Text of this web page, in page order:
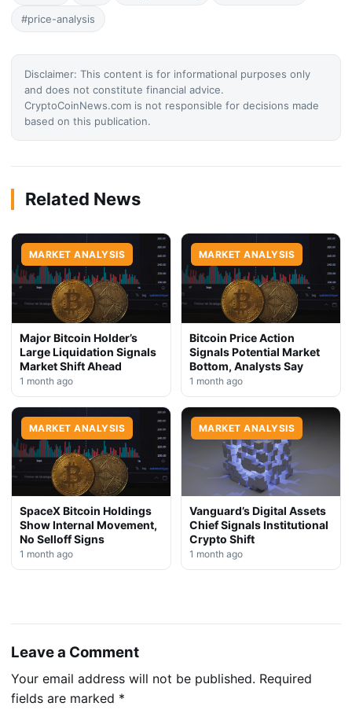
#price-analysis
Disclaimer: This content is for informational purposes only
and does not constitute financial advice.
CryptoCoinNews.com is not responsible for decisions made
based on this publication.
Related News
MARKET ANALYSIS
Major Bitcoin Holder’s
Large Liquidation Signals
Market Shift Ahead
1 month ago
MARKET ANALYSIS
Bitcoin Price Action
Signals Potential Market
Bottom, Analysts Say
1 month ago
MARKET ANALYSIS
SpaceX Bitcoin Holdings
Show Internal Movement,
No Selloff Signs
1 month ago
MARKET ANALYSIS
Vanguard’s Digital Assets
Chief Signals Institutional
Crypto Shift
1 month ago
Leave a Comment
Your email address will not be published. Required
fields are marked *